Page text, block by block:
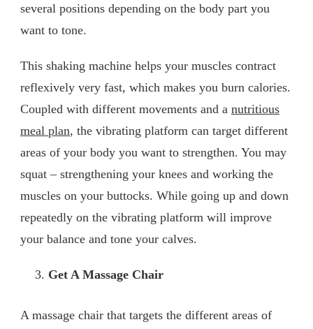
several positions depending on the body part you
want to tone.
This shaking machine helps your muscles contract
reflexively very fast, which makes you burn calories.
Coupled with different movements and a nutritious
meal plan, the vibrating platform can target different
areas of your body you want to strengthen. You may
squat – strengthening your knees and working the
muscles on your buttocks. While going up and down
repeatedly on the vibrating platform will improve
your balance and tone your calves.
Get A Massage Chair
A massage chair that targets the different areas of